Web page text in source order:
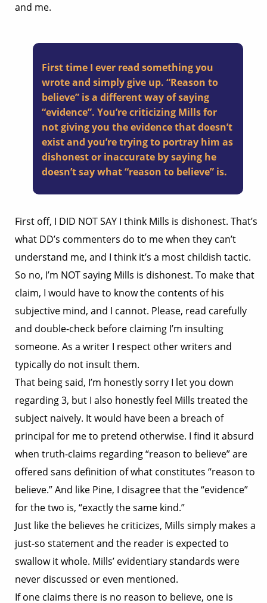
and me.
First time I ever read something you
wrote and simply give up. “Reason to
believe” is a different way of saying
“evidence”. You’re criticizing Mills for
not giving you the evidence that doesn’t
exist and you’re trying to portray him as
dishonest or inaccurate by saying he
doesn’t say what “reason to believe” is.
First off, I DID NOT SAY I think Mills is dishonest. That’s
what DD’s commenters do to me when they can’t
understand me, and I think it’s a most childish tactic.
So no, I’m NOT saying Mills is dishonest. To make that
claim, I would have to know the contents of his
subjective mind, and I cannot. Please, read carefully
and double-check before claiming I’m insulting
someone. As a writer I respect other writers and
typically do not insult them.
That being said, I’m honestly sorry I let you down
regarding 3, but I also honestly feel Mills treated the
subject naively. It would have been a breach of
principal for me to pretend otherwise. I find it absurd
when truth-claims regarding “reason to believe” are
offered sans definition of what constitutes “reason to
believe.” And like Pine, I disagree that the “evidence”
for the two is, “exactly the same kind.”
Just like the believes he criticizes, Mills simply makes a
just-so statement and the reader is expected to
swallow it whole. Mills’ evidentiary standards were
never discussed or even mentioned.
If one claims there is no reason to believe, one is